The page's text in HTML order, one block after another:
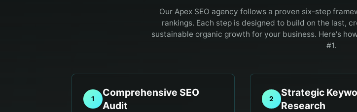
Our ApexSEO agency follows a proven six-step
rankings. Each step is designed to build on the last,
sustainable organic growth for your business. Here's
#1.
1
Comprehensive SEO
Audit
2
Strategic
Research